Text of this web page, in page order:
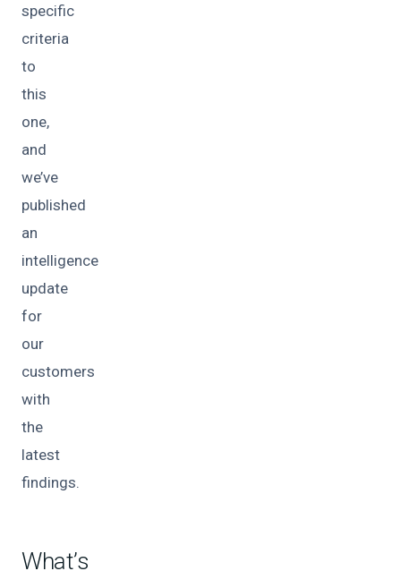
specific
criteria
to
this
one,
and
we’ve
published
an
intelligence
update
for
our
customers
with
the
latest
findings.
What’s